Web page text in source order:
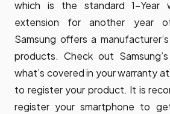
which is the standard 1-Year
extension for another year
Samsung offers a
products. Check out
what’s covered in your warranty
to register your product. It is
register your smartphone to